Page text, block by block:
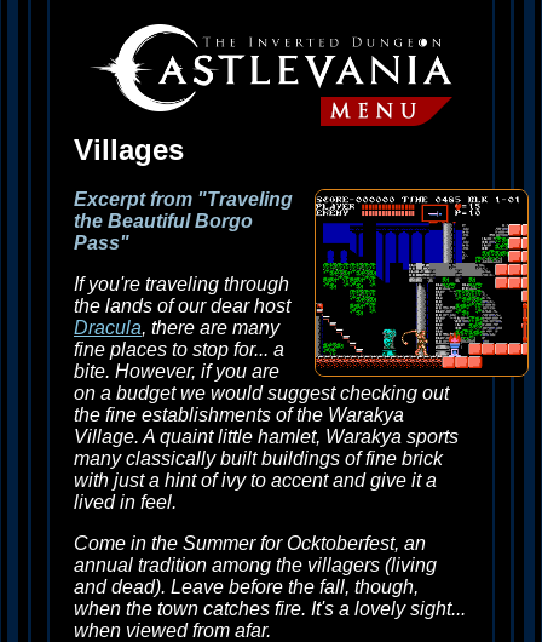
Villages
Excerpt from "Traveling
the Beautiful Borgo
Pass"
If you're traveling through
the lands of our dear host
Dracula, there are many
fine places to stop for... a
bite. However, if you are
on a budget we would suggest checking out
the fine establishments of the Warakya
Village. A quaint little hamlet, Warakya sports
many classically built buildings of fine brick
with just a hint of ivy to accent and give it a
lived in feel.
Come in the Summer for Ocktoberfest, an
annual tradition among the villagers (living
and dead). Leave before the fall, though,
when the town catches fire. It's a lovely sight...
when viewed from afar.